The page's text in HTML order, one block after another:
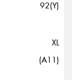
92(Y)
XL
(A11)